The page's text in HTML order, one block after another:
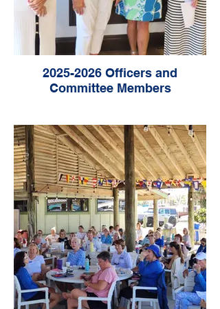
2025-2026 Officers and
Committee Members